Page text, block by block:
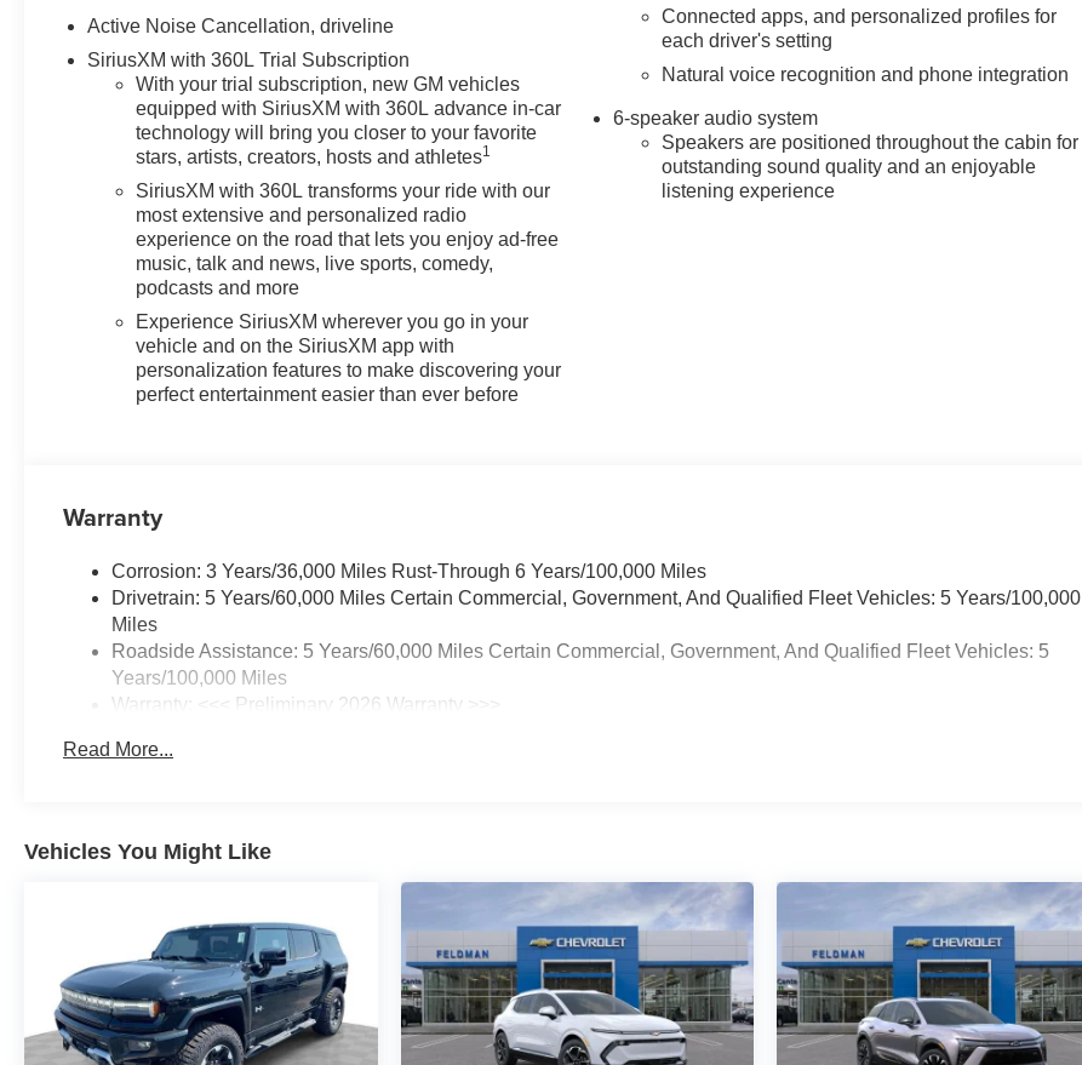
A VERY NICE!!
Active Noise Cancellation, driveline
SiriusXM with 360L Trial Subscription
With your trial subscription, new GM vehicles
equipped with SiriusXM with 360L advance in-car
technology will bring you closer to your favorite
stars, artists, creators, hosts and athletes1
SiriusXM with 360L transforms your ride with our
most extensive and personalized radio
experience on the road that lets you enjoy ad-free
music, talk and news, live sports, comedy,
podcasts and more
Experience SiriusXM wherever you go in your
vehicle and on the SiriusXM app with
personalization features to make discovering your
perfect entertainment easier than ever before
Connected apps, and personalized profiles for
each driver's setting
Natural voice recognition and phone integration
6-speaker audio system
Speakers are positioned throughout the cabin for
outstanding sound quality and an enjoyable
listening experience
Warranty
Corrosion: 3 Years/36,000 Miles Rust-Through 6 Years/100,000 Miles
Drivetrain: 5 Years/60,000 Miles Certain Commercial, Government, And Qualified Fleet Vehicles: 5 Years/100,000
Miles
Roadside Assistance: 5 Years/60,000 Miles Certain Commercial, Government, And Qualified Fleet Vehicles: 5
Years/100,000 Miles
Warranty: <<< Preliminary 2026 Warranty >>>
Maintenance: First Visit: 12 Months/12,000 Miles
Read More...
Vehicles You Might Like